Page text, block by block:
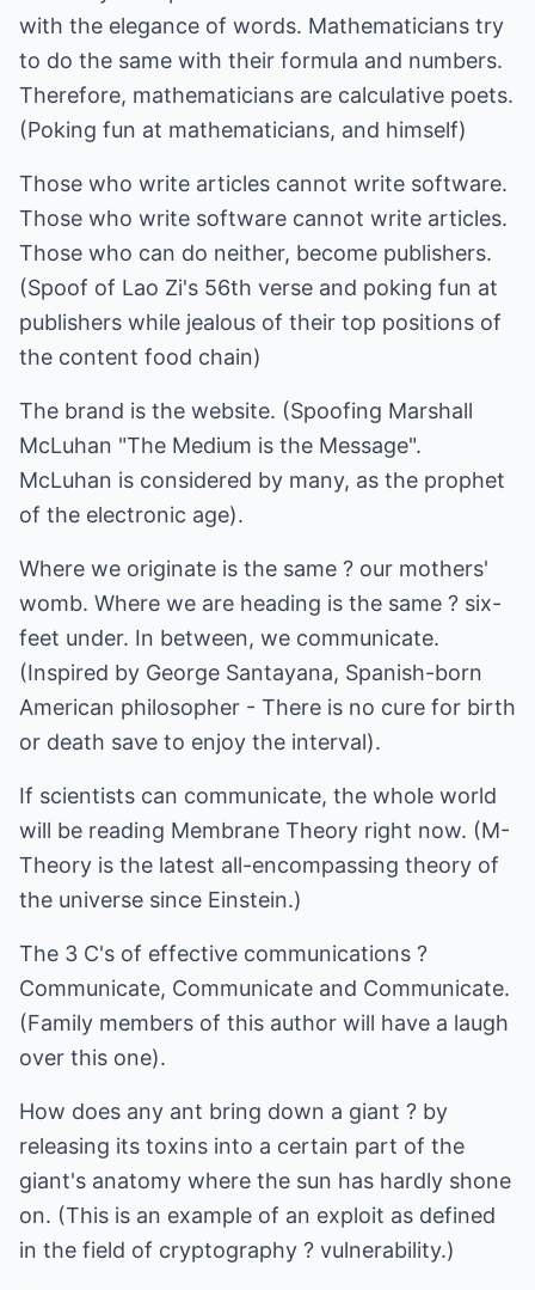
with the elegance of words. Mathematicians try
to do the same with their formula and numbers.
Therefore, mathematicians are calculative poets.
(Poking fun at mathematicians, and himself)
Those who write articles cannot write software.
Those who write software cannot write articles.
Those who can do neither, become publishers.
(Spoof of Lao Zi's 56th verse and poking fun at
publishers while jealous of their top positions of
the content food chain)
The brand is the website. (Spoofing Marshall
McLuhan "The Medium is the Message".
McLuhan is considered by many, as the prophet
of the electronic age).
Where we originate is the same ? our mothers'
womb. Where we are heading is the same ? six-
feet under. In between, we communicate.
(Inspired by George Santayana, Spanish-born
American philosopher - There is no cure for birth
or death save to enjoy the interval).
If scientists can communicate, the whole world
will be reading Membrane Theory right now. (M-
Theory is the latest all-encompassing theory of
the universe since Einstein.)
The 3 C's of effective communications ?
Communicate, Communicate and Communicate.
(Family members of this author will have a laugh
over this one).
How does any ant bring down a giant ? by
releasing its toxins into a certain part of the
giant's anatomy where the sun has hardly shone
on. (This is an example of an exploit as defined
in the field of cryptography ? vulnerability.)